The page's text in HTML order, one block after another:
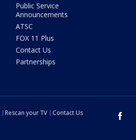
Public Service
Announcements
ATSC
FOX 11 Plus
Contact Us
Partnerships
Rescan your TV
Contact Us